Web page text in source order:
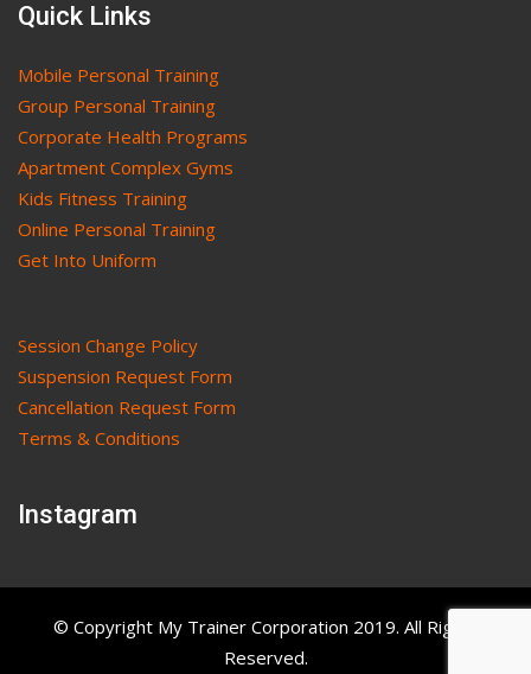
Quick Links
Mobile Personal Training
Group Personal Training
Corporate Health Programs
Apartment Complex Gyms
Kids Fitness Training
Online Personal Training
Get Into Uniform
Session Change Policy
Suspension Request Form
Cancellation Request Form
Terms & Conditions
Instagram
© Copyright My Trainer Corporation 2019. All Rights
Reserved.